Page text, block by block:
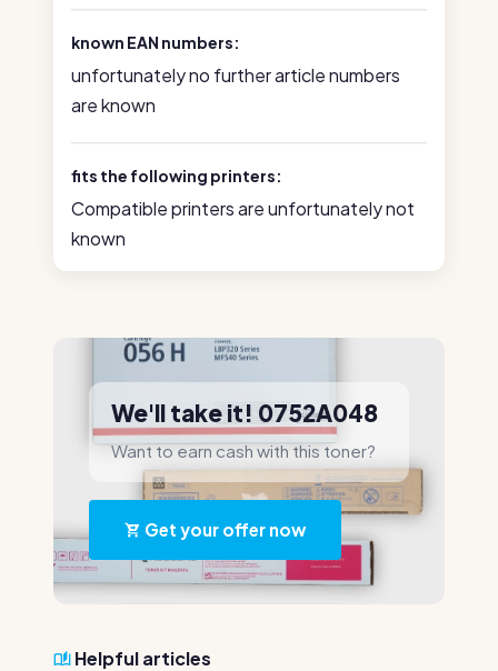
known EAN numbers:
unfortunately no further article numbers
are known
fits the following printers:
Compatible printers are unfortunately not
known
We'll take it! 0752A048
Want to earn cash with this toner?
Get your offer now
Helpful articles